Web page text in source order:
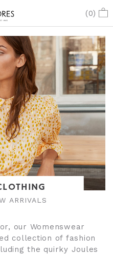
(0)
ARRIVALS
our Womenswear
collection of fashion
the quirky Joules